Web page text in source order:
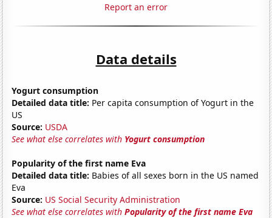
Report an error
Data details
Yogurt consumption
Detailed data title: Per capita consumption of Yogurt in the
US
Source: USDA
See what else correlates with Yogurt consumption
Popularity of the first name Eva
Detailed data title: Babies of all sexes born in the US named
Eva
Source: US Social Security Administration
See what else correlates withPopularity of the first name Eva